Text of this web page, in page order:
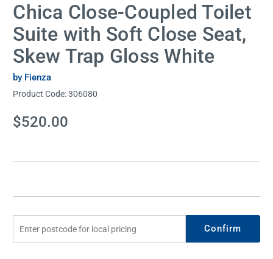
Chica Close-Coupled Toilet
Suite with Soft Close Seat,
Skew Trap Gloss White
by Fienza
Product Code:306080
Current
Stock:
$520.00
Confirm